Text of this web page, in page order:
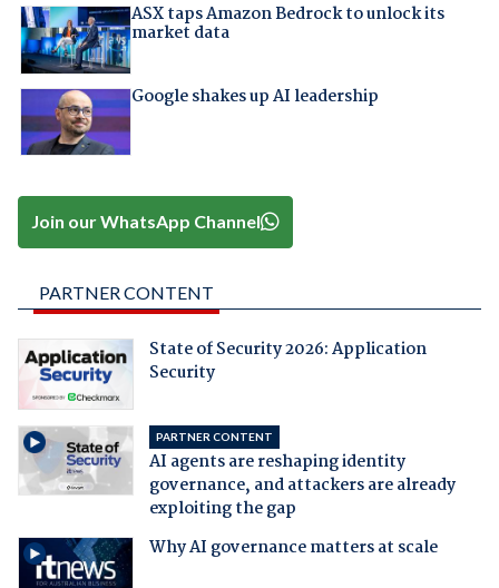
ASX taps Amazon Bedrock to unlock its
market data
Google shakes up AI leadership
Join our WhatsApp Channel
PARTNER CONTENT
State of Security 2026: Application
Security
PARTNER CONTENT
AI agents are reshaping identity
governance, and attackers are already
exploiting the gap
Why AI governance matters at scale